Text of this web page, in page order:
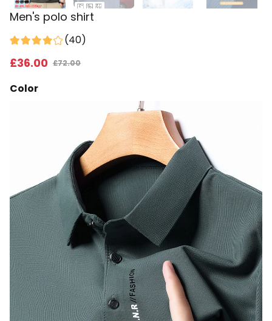
Men's polo shirt
(40)
£36.00 £72.00
Color